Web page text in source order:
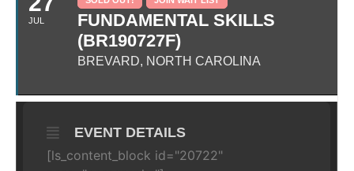
JUL
FUNDAMENTAL SKILLS
(BR190727F)
BREVARD, NORTH CAROLINA
EVENT DETAILS
[ls_content_block id="20722"